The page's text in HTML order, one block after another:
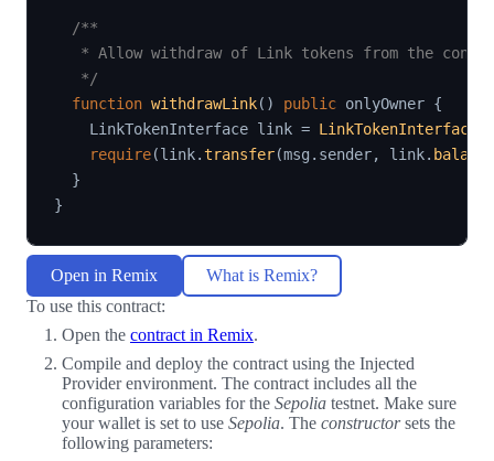
/**
* Allow withdraw of Link tokens from the
   */
function withdrawLink( ) public onlyOwner {
    LinkTokenInterface link
= LinkTokenInterface
require(link.transfer(msg . sender, link.
}
}
Open in Remix
What is Remix?
To use this contract:
Open the contract in Remix.
Compile and deploy the contract using the Injected
Provider environment. The contract includes all the
configuration variables for the Sepolia testnet. Make sure
your wallet is set to use Sepolia. The constructorsets the
following parameters: